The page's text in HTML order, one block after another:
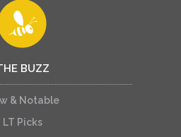
BUZZ
& Notable
LT Picks